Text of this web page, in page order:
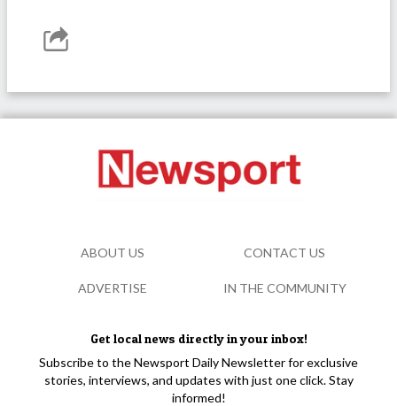
Get local news directly in your inbox!
Subscribe to the Newsport Daily Newsletter for exclusive
stories, interviews, and updates with just one click. Stay
informed!
ABOUT US CONTACT US
ADVERTISE IN THE COMMUNITY